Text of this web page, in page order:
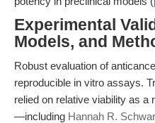
Experimental
Models, and
Robust evaluation of
reproducible in vitro assays.
relied on relative viability as a
—including Hannah R.